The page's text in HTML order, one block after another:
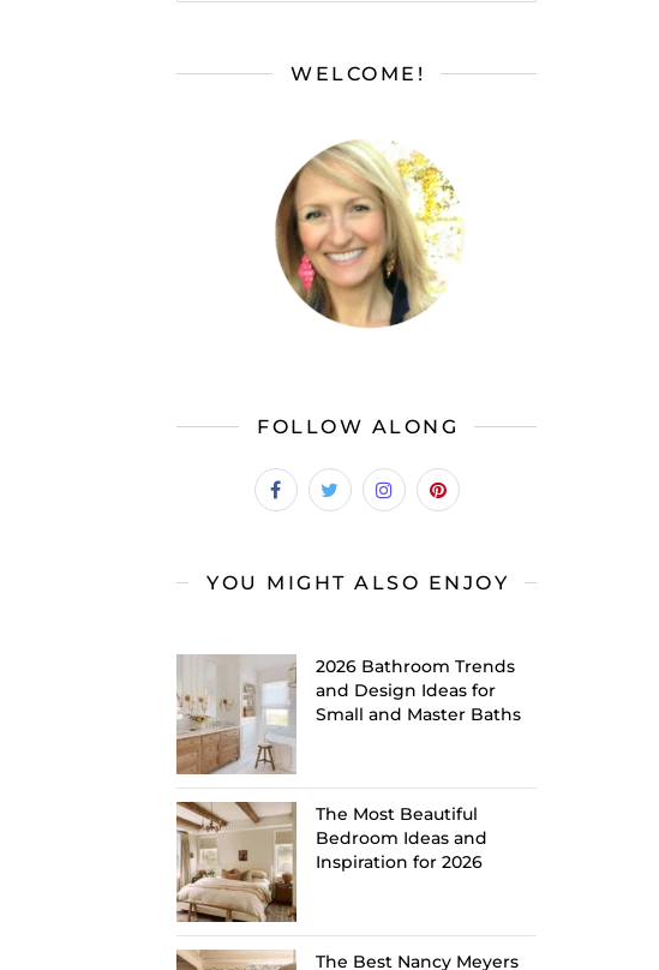
WELCOME!
FOLLOW ALONG
YOU MIGHT ALSO ENJOY
2026 Bathroom Trends
and Design Ideas for
Small and Master Baths
The Most Beautiful
Bedroom Ideas and
Inspiration for 2026
The Best Nancy Meyers